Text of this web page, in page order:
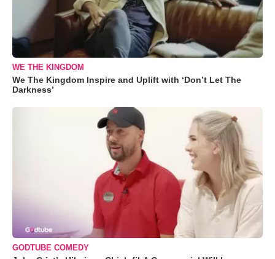
WE THE KINGDOM
We The Kingdom Inspire and Uplift with ‘Don’t Let The
Darkness’
GODTUBE COMEDY